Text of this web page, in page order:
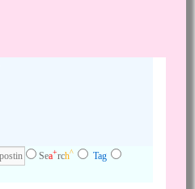
Sea+rch^
Tag